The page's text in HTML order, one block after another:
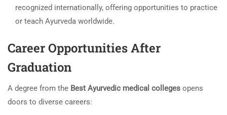
recognized internationally, offering opportunities to practice
or teach Ayurveda worldwide.
Career Opportunities After
Graduation
A degree from the Best Ayurvedic medical colleges opens
doors to diverse careers: